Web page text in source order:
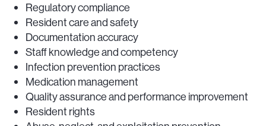
Regulatory compliance
Resident care and safety
Documentation accuracy
Staff knowledge and competency
Infection prevention practices
Medication management
Quality assurance and performance improvement
Resident rights